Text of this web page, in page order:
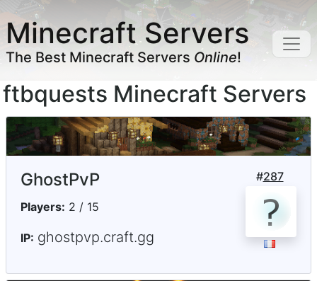
Minecraft Servers
The Best Minecraft Servers Online!
ftbquests Minecraft Servers
#287
GhostPvP
Players: 2 / 15
IP: ghostpvp.craft.gg